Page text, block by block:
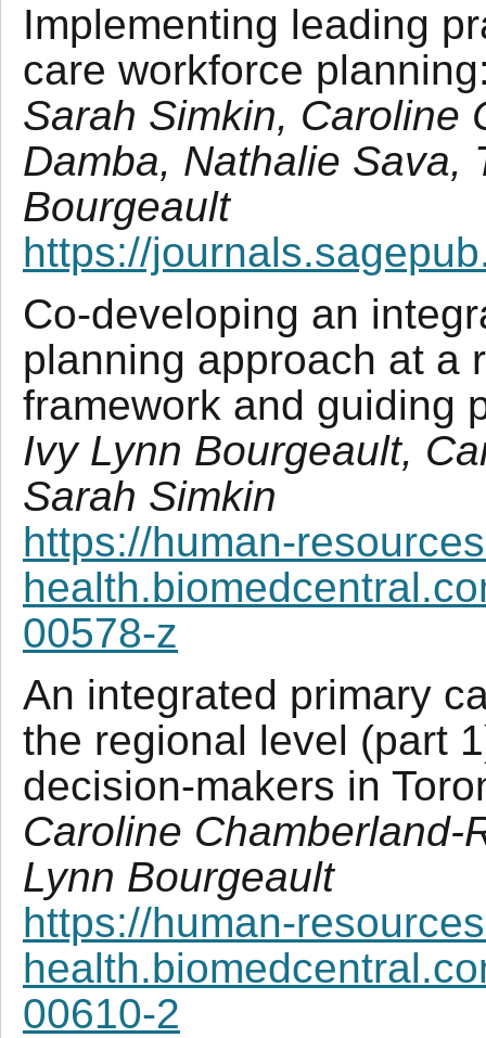
Implementing leading
care workforce
Sarah Simkin, Caroline
Damba, Nathalie Sava,
Bourgeault
https://
Co-developing an
planning approach at a
framework and guiding
Ivy Lynn Bourgeault,
Sarah Simkin
https://human-
00578-z
An integrated primary
the regional level (part
decision-makers in
Caroline Chamberland-
Lynn Bourgeault
https://human-
00610-2